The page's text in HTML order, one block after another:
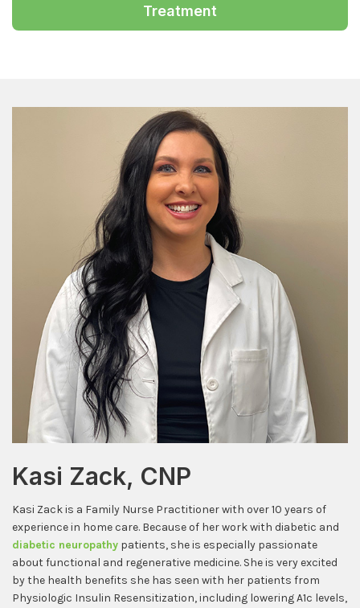
Treatment
Kasi Zack, CNP
Kasi Zack is a Family Nurse Practitioner with over 10 years of
experience in home care. Because of her work with diabetic and
diabetic neuropathy patients, she is especially passionate
about functional and regenerative medicine. She is very excited
by the health benefits she has seen with her patients from
Physiologic Insulin Resensitization, including lowering A1c levels,